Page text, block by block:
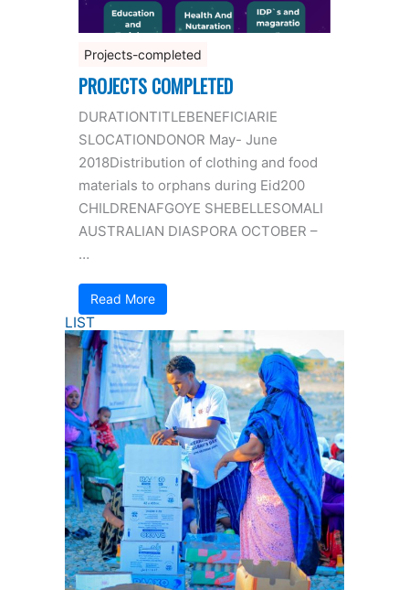
Projects-completed
PROJECTS COMPLETED
DURATIONTITLEBENEFICIARIE
SLOCATIONDONOR May- June
2018Distribution of clothing and food
materials to orphans during Eid200
CHILDRENAFGOYE SHEBELLESOMALI
AUSTRALIAN DIASPORA OCTOBER –
…
Read More
LIST